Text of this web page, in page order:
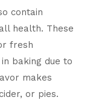
contain
health. These
fresh
baking due to
makes
or pies.